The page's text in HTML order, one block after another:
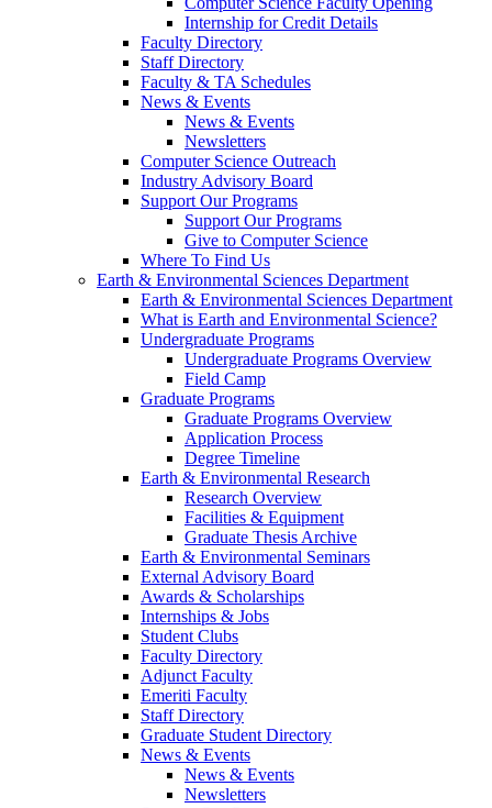
Internship for Credit Details
Faculty Directory
Staff Directory
Faculty & TA Schedules
News & Events
News & Events
Newsletters
Computer Science Outreach
Industry Advisory Board
Support Our Programs
Support Our Programs
Give to Computer Science
Where To Find Us
Earth & Environmental Sciences Department
Earth & Environmental Sciences Department
What is Earth and Environmental Science?
Undergraduate Programs
Undergraduate Programs Overview
Field Camp
Graduate Programs
Graduate Programs Overview
Application Process
Degree Timeline
Earth & Environmental Research
Research Overview
Facilities & Equipment
Graduate Thesis Archive
Earth & Environmental Seminars
External Advisory Board
Awards & Scholarships
Internships & Jobs
Student Clubs
Faculty Directory
Adjunct Faculty
Emeriti Faculty
Staff Directory
Graduate Student Directory
News & Events
News & Events
Newsletters